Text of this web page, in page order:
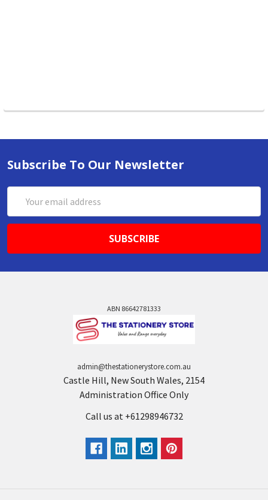
Subscribe To Our Newsletter
Address
ABN 86642781333
admin@thestationerystore.com.au
Castle Hill, New South Wales, 2154
Administration Office Only
Call us at +61298946732